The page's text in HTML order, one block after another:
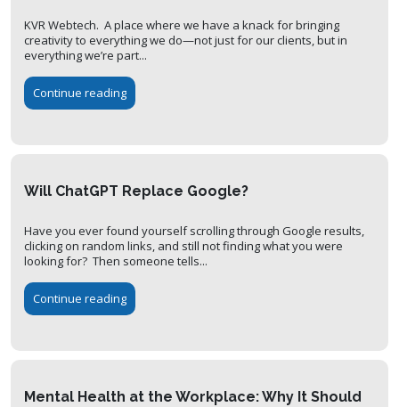
KVR Webtech. A place where we have a knack for bringing
creativity to everything we do—not just for our clients, but in
everything we’re part...
Continue reading
Will ChatGPT Replace Google?
Have you ever found yourself scrolling through Google results,
clicking on random links, and still not finding what you were
looking for? Then someone tells...
Continue reading
Mental Health at the Workplace: Why It Should